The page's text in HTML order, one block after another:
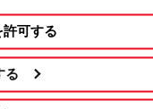
可する
る
independent
guidance. You can
at sound technical
get the work done.